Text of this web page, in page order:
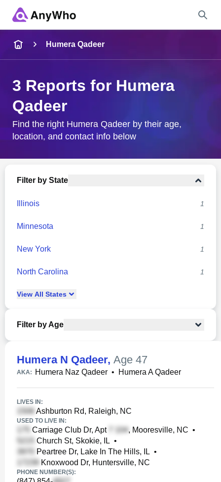
City & State
Humera Qadeer
3 Reports for Humera
Qadeer
Find the right Humera Qadeer by their age,
location, and contact info below
Filter by State
Illinois 1
Minnesota 1
New York 1
North Carolina 1
View All States
Filter by Age
Humera N Qadeer, Age 47
AKA: Humera Naz Qadeer • Humera A Qadeer
LIVES IN:
Ashburton Rd, Raleigh, NC
USED TO LIVE IN:
Carriage Club Dr, Apt , Mooresville, NC •
Church St, Skokie, IL •
Peartree Dr, Lake In The Hills, IL •
Knoxwood Dr, Huntersville, NC
PHONE NUMBER(S):